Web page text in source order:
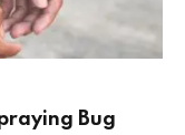
Bug